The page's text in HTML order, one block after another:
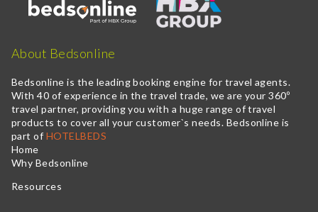
About Bedsonline
Bedsonline is the leading booking engine for travel agents.
With 40 of experience in the travel trade, we are your 360º
travel partner, providing you with a huge range of travel
products to cover all your customer`s needs. Bedsonline is
part of HOTELBEDS
Home
Why Bedsonline
Resources